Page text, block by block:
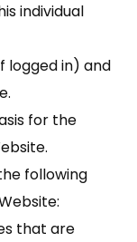
individual
logged in) and
for the
following
that are